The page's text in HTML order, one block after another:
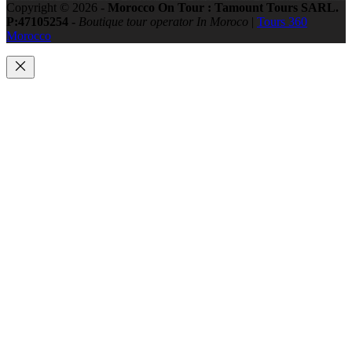
Copyright © 2026 - Morocco On Tour : Tamount Tours SARL.
P:47105254 - Boutique tour operator In Moroco | Tours 360
Morocco